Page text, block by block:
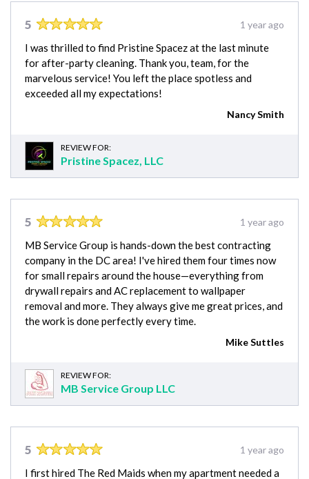
5 1 year ago
I was thrilled to find Pristine Spacez at the last minute
for after-party cleaning. Thank you, team, for the
marvelous service! You left the place spotless and
exceeded all my expectations!
Nancy Smith
REVIEW FOR:
Pristine Spacez, LLC
5 1 year ago
MB Service Group is hands-down the best contracting
company in the DC area! I've hired them four times now
for small repairs around the house—everything from
drywall repairs and AC replacement to wallpaper
removal and more. They always give me great prices, and
the work is done perfectly every time.
Mike Suttles
REVIEW FOR:
MB Service Group LLC
5 1 year ago
I first hired The Red Maids when my apartment needed a